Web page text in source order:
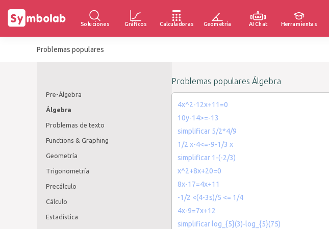
Soluciones Gráficos Calculadoras Geometría AI Chat Herramientas
Problemas populares
Pre-Álgebra
Álgebra
Problemas de texto
Functions & Graphing
Geometría
Trigonometría
Precálculo
Cálculo
Estadística
Problemas populares Álgebra
4x^2-12x+11=0
10y-14>=-13
simplificar 5/2*4/9
1/2 x-4<=-9-1/3 x
simplificar 1-(-2/3)
x^2+8x+20=0
8x-17=4x+11
-1/2 <(4-3s)/5 <= 1/4
4x-9=7x+12
simplificar log_{5}(3)-log_{5}(75)